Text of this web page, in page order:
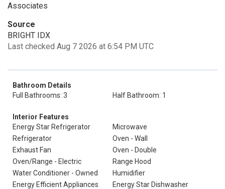
Associates
Source
BRIGHT IDX
Last checked Aug 7 2026 at 6:54 PM UTC
Bathroom Details
Full Bathrooms: 3
Half Bathroom: 1
Interior Features
Energy Star Refrigerator
Microwave
Refrigerator
Oven - Wall
Exhaust Fan
Oven - Double
Oven/Range - Electric
Range Hood
Water Conditioner - Owned
Humidifier
Energy Efficient Appliances
Energy Star Dishwasher